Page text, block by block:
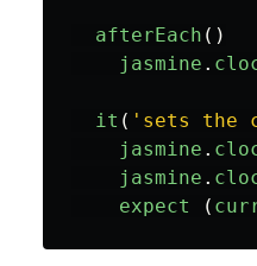
afterEach ()
jasmine .
it ( ' sets the
jasmine .
jasmine .
expect
(